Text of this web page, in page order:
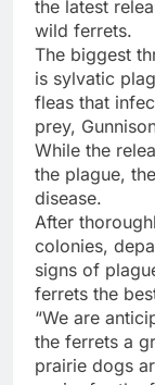
the latest
wild ferrets.
The biggest
is sylvatic
fleas that
prey,
While the
the plague,
disease.
After
colonies,
signs of
ferrets the
“We are
the ferrets a
prairie dogs